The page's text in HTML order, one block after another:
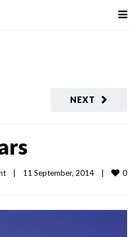
NEXT
11 September, 2014 0